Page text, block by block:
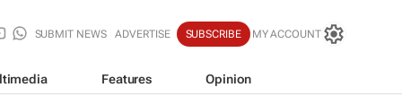
SUBMIT NEWS ADVERTISE SUBSCRIBE MY ACCOUNT
Features Opinion